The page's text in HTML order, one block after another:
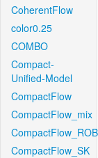
CoherentFlow
color0.25
COMBO
Compact-
Unified-Model
CompactFlow
CompactFlow_mix
CompactFlow_ROB
CompactFlow_SK